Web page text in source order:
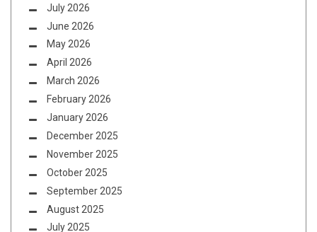
July 2026
June 2026
May 2026
April 2026
March 2026
February 2026
January 2026
December 2025
November 2025
October 2025
September 2025
August 2025
July 2025